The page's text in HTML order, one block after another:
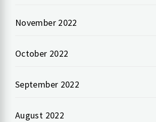
November 2022
October 2022
September 2022
August 2022